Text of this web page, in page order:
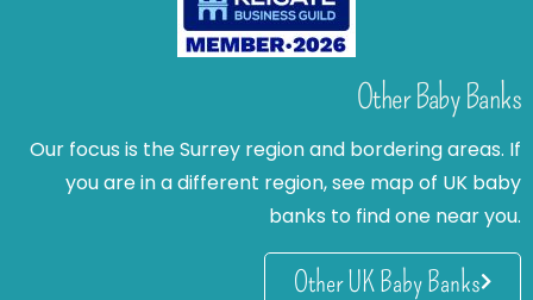
Other Baby Banks
Our focus is the Surrey region and bordering areas. If
you are in a different region, see map of UK baby
banks to find one near you.
Other UK Baby Banks